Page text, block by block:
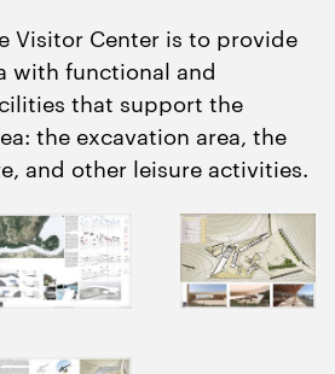
Visitor Center is to provide
with functional and
that support the
the excavation area, the
and other leisure activities.